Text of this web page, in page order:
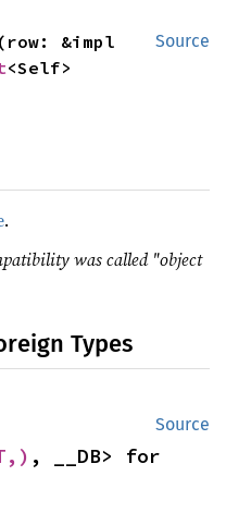
Source
<Self>
.
was called "object
Types
Source